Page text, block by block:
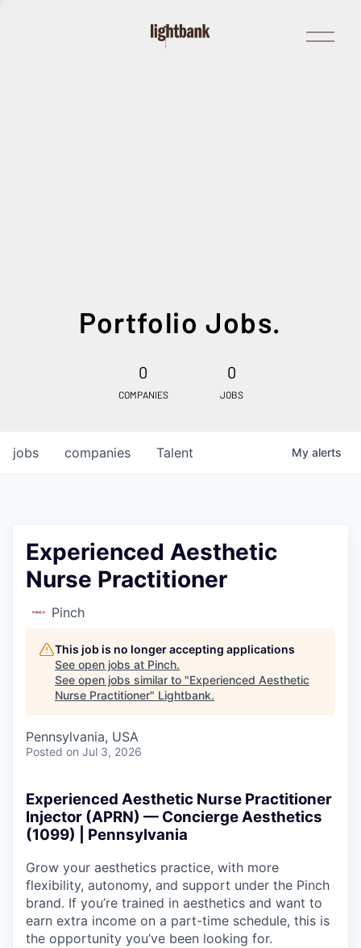
Open
Menu
Portfolio Jobs.
0
COMPANIES
0
JOBS
jobs companies Talent My alerts
Experienced Aesthetic
Nurse Practitioner
Pinch
This job is no longer accepting applications
See open jobs at Pinch.
See open jobs similar to "Experienced Aesthetic
Nurse Practitioner" Lightbank.
Pennsylvania, USA
Posted on Jul 3, 2026
Experienced Aesthetic Nurse Practitioner
Injector (APRN) — Concierge Aesthetics
(1099) | Pennsylvania
Grow your aesthetics practice, with more
flexibility, autonomy, and support under the Pinch
brand. If you’re trained in aesthetics and want to
earn extra income on a part-time schedule, this is
the opportunity you’ve been looking for.